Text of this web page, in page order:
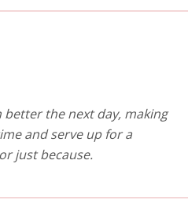
better the next day, making
and serve up for a
just because.